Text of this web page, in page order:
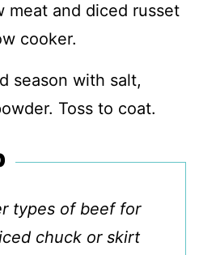
meat and diced russet
cooker.
season with salt,
Toss to coat.
types of beef for
chuck or skirt